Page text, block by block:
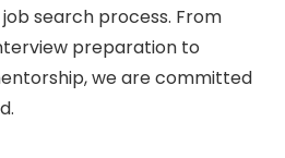
search process. From
preparation to
we are committed